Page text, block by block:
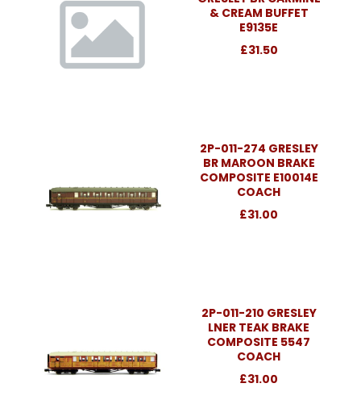
& CREAM BUFFET
E9135E
£31.50
2P-011-274 GRESLEY
BR MAROON BRAKE
COMPOSITE E10014E
COACH
£31.00
2P-011-210 GRESLEY
LNER TEAK BRAKE
COMPOSITE 5547
COACH
£31.00